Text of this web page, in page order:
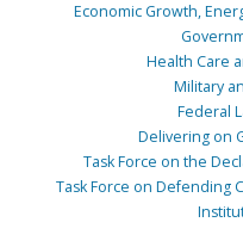
Economic Growth,
Health Care
Military
Federal
Delivering on
Task Force on the
Task Force on Defending